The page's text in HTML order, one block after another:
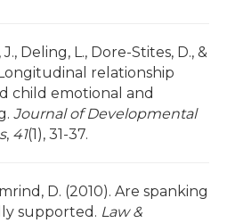
Deling, L., Dore-Stites, D., &
relationship
child emotional and
Journal of Developmental
, 41(1), 31-37.
D. (2010). Are spanking
supported. Law &